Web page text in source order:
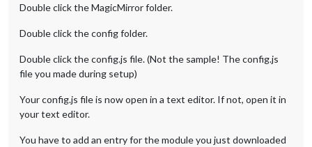
Double click the MagicMirror folder.
Double click the config folder.
Double click the config.js file. (Not the sample! The config.js
file you made during setup)
Your config.js file is now open in a text editor. If not, open it in
your text editor.
You have to add an entry for the module you just downloaded